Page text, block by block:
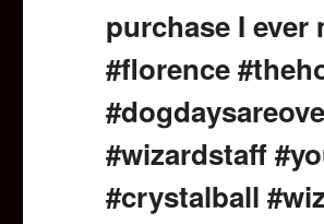
purchase I ever
#florence
#wizardstaff
#crystalball